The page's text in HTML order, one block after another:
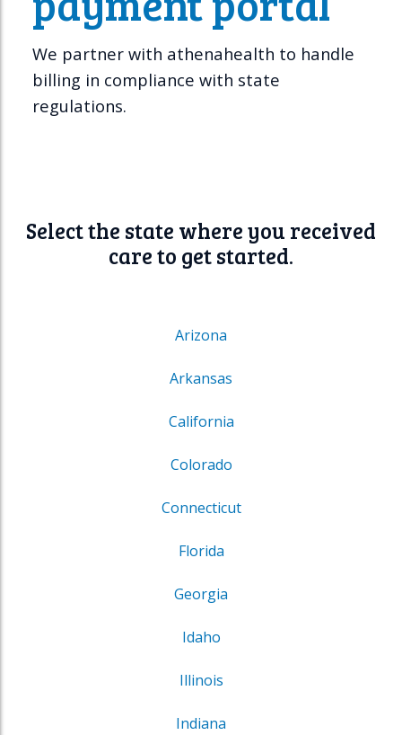
We partner with athenahealth to handle
billing in compliance with state
regulations.
Select the state where you received
care to get started.
Arizona
Arkansas
California
Colorado
Connecticut
Florida
Georgia
Idaho
Illinois
Indiana